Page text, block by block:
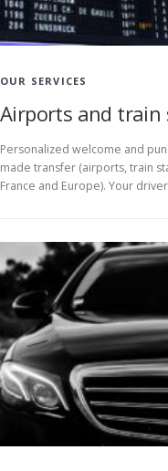
OUR SERVICES
Airports and
Personalized welcome and
made transfer (airports, train
France and Europe). Your